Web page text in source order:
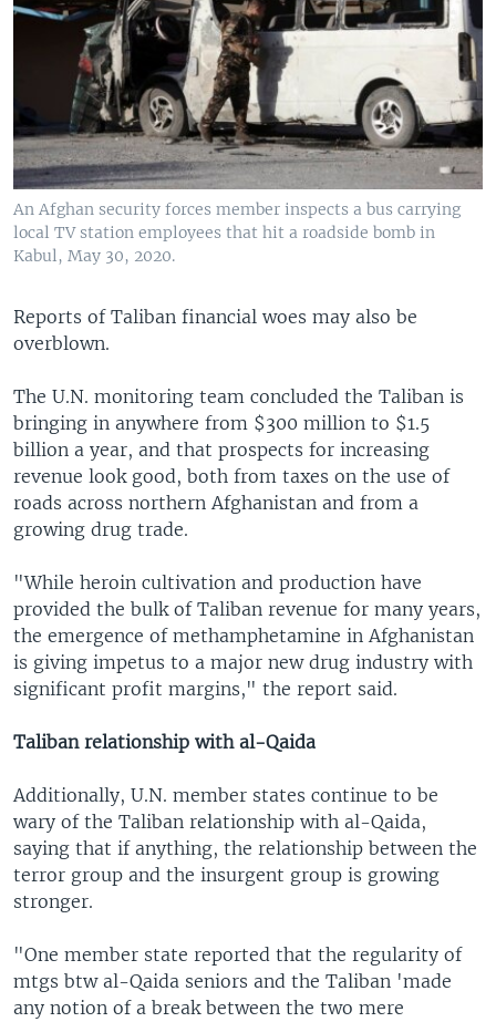
An Afghan security forces member inspects a bus carrying
local TV station employees that hit a roadside bomb in
Kabul, May 30, 2020.
Reports of Taliban financial woes may also be
overblown.
The U.N. monitoring team concluded the Taliban is
bringing in anywhere from $300 million to $1.5
billion a year, and that prospects for increasing
revenue look good, both from taxes on the use of
roads across northern Afghanistan and from a
growing drug trade.
"While heroin cultivation and production have
provided the bulk of Taliban revenue for many years,
the emergence of methamphetamine in Afghanistan
is giving impetus to a major new drug industry with
significant profit margins," the report said.
Taliban relationship with al-Qaida
Additionally, U.N. member states continue to be
wary of the Taliban relationship with al-Qaida,
saying that if anything, the relationship between the
terror group and the insurgent group is growing
stronger.
"One member state reported that the regularity of
mtgs btw al-Qaida seniors and the Taliban 'made
any notion of a break between the two mere